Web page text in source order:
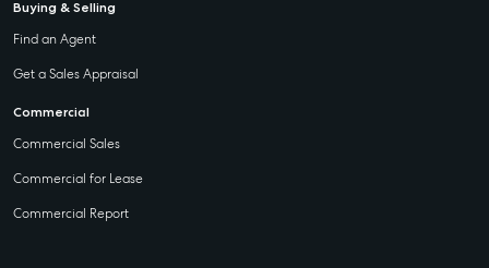
Buying & Selling
Find an Agent
Get a Sales Appraisal
Commercial
Commercial Sales
Commercial for Lease
Commercial Report